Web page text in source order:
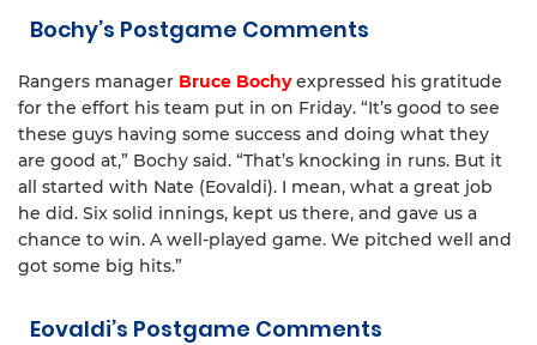
Bochy’s Postgame Comments
Rangers manager Bruce Bochyexpressed his gratitude
for the effort his team put in on Friday. “It’s good to see
these guys having some success and doing what they
are good at,” Bochy said. “That’s knocking in runs. But it
all started with Nate (Eovaldi). I mean, what a great job
he did. Six solid innings, kept us there, and gave us a
chance to win. A well-played game. We pitched well and
got some big hits.”
Eovaldi’s Postgame Comments